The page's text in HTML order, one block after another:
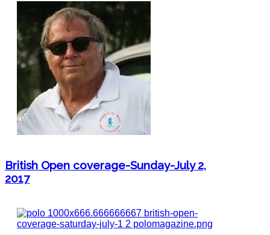
British Open coverage-Sunday-July 2,
2017